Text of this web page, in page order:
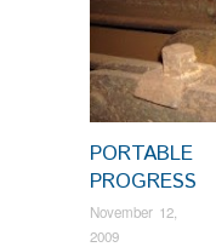
PORTABLE
PROGRESS
November 12,
2009